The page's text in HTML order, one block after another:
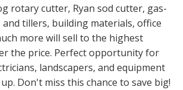
rotary cutter, Ryan sod cutter, gas-
tillers, building materials, office
more will sell to the highest
the price. Perfect opportunity for
landscapers, and equipment
Don't miss this chance to save big!